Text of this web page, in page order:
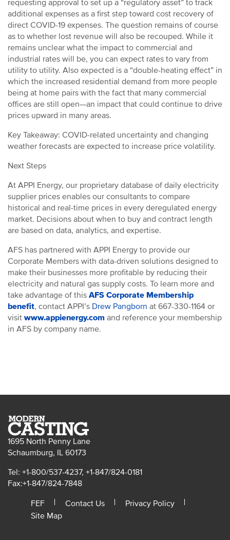
requesting approval to set up a “regulatory asset” to track
additional expenses as a first step toward cost recovery of
direct COVID-19 expenses. The question remains of course
as to whether lost revenue will also be recouped. While it
remains unclear what the impact to commercial and
industrial rates will be, you can expect rates to vary from
utility to utility. Also expected is a “double-heating effect” in
which the increased residential demand from more people
being at home pairs with the fact that many commercial
offices are still open—an impact that could continue to drive
prices upward in many areas.
Key Takeaway: COVID-related uncertainty and changing
weather forecasts are expected to increase price volatility.
Next Steps
At APPI Energy, our proprietary database of daily electricity
supplier prices enables our consultants to compare
historical and real-time prices in every deregulated energy
market. Decisions about when to buy and contract length
are based on data, analytics, and expertise.
AFS has partnered with APPI Energy to provide our
Corporate Members with data-driven solutions designed to
make their businesses more profitable by reducing their
electricity and natural gas supply costs. To learn more and
take advantage of this AFS Corporate Membership
benefit, contact APPI’s Drew Pangborn at 667-330-1164 or
visit www.appienergy.com and reference your membership
in AFS by company name.
1695 North Penny Lane
Schaumburg, IL 60173
Tel: +1-800/537-4237, +1-847/824-0181
Fax:+1-847/824-7848
FEF
Contact Us
Privacy Policy
Site Map